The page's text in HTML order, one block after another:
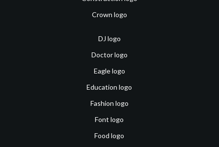
Crown logo
DJ logo
Doctor logo
Eagle logo
Education logo
Fashion logo
Font logo
Food logo